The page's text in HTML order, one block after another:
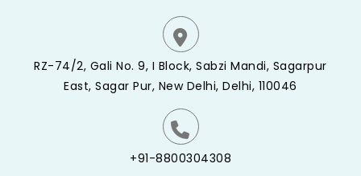
RZ-74/2, Gali No. 9, I Block, Sabzi Mandi, Sagarpur
East, Sagar Pur, New Delhi, Delhi, 110046
+91-8800304308